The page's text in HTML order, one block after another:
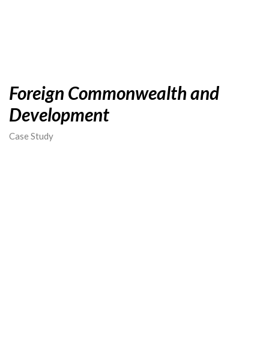
Foreign Commonwealth and
Development
Case Study